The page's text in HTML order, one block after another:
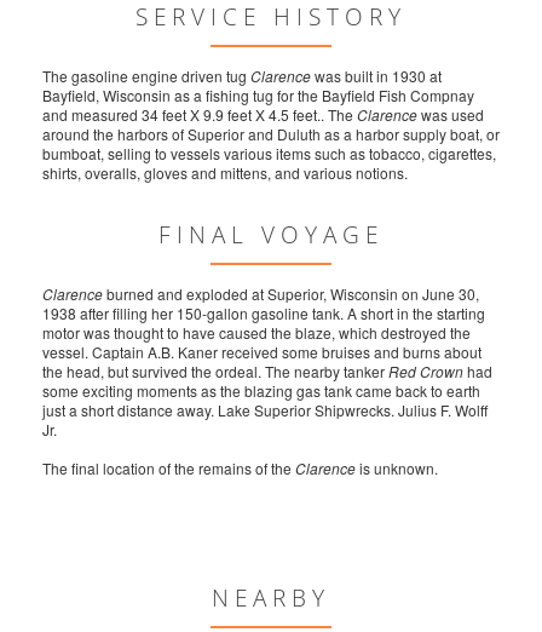
SERVICE HISTORY
The gasoline engine driven tug Clarencewas built in 1930 at
Bayfield, Wisconsin as a fishing tug for the Bayfield Fish Compnay
and measured 34 feet X 9.9 feet X 4.5 feet.. The Clarencewas used
around the harbors of Superior and Duluth as a harbor supply boat, or
bumboat, selling to vessels various items such as tobacco, cigarettes,
shirts, overalls, gloves and mittens, and various notions.
FINAL VOYAGE
Clarenceburned and exploded at Superior, Wisconsin on June 30,
1938 after filling her 150-gallon gasoline tank. A short in the starting
motor was thought to have caused the blaze, which destroyed the
vessel. Captain A.B. Kaner received some bruises and burns about
the head, but survived the ordeal. The nearby tankerRed Crownhad
some exciting moments as the blazing gas tank came back to earth
just a short distance away. Lake Superior Shipwrecks. Julius F. Wolff
Jr.
The final location of the remains of the Clarenceis unknown.
NEARBY